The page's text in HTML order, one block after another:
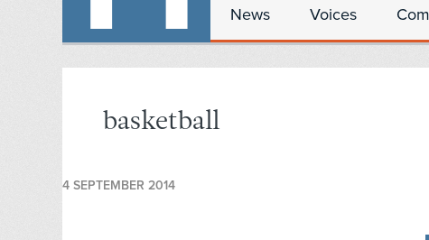
News Voices
basketball
4 SEPTEMBER 2014